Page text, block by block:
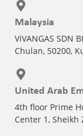
Malaysia
ViVANGAS SDN
Chulan, 50200,
United Arab
4th floor Prime
Center 1, Sheikh